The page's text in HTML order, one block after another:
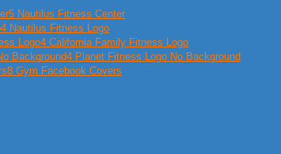
5 Nautilus Fitness Center
4 Nautilus Fitness Logo
4 California Family Fitness Logo
4 Planet Fitness Logo No Background
8 Gym Facebook Covers